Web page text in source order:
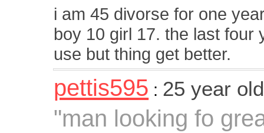
i am 45 divorse for one
boy 10 girl 17. the last four
use but thing get better.
pettis595 : 25 year
"man looking fo